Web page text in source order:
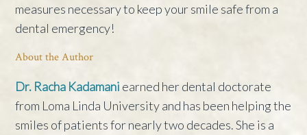
measures necessary to keep your smile safe from a
dental emergency!
About the Author
Dr. Racha Kadamani earned her dental doctorate
from Loma Linda University and has been helping the
smiles of patients for nearly two decades. She is a